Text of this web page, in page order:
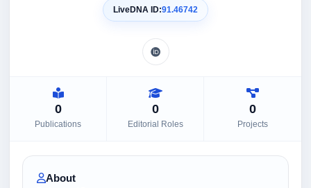
LiveDNA ID:91.46742
0
Publications
0
Editorial Roles
0
Projects
About